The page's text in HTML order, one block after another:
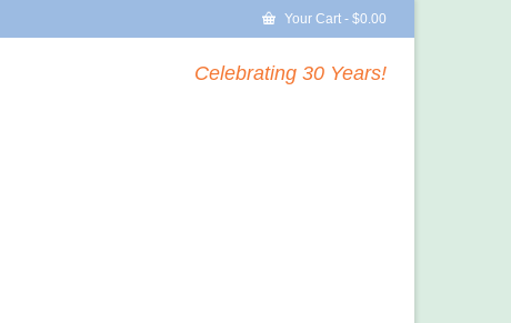
Your Cart - $0.00
Celebrating 30 Years!